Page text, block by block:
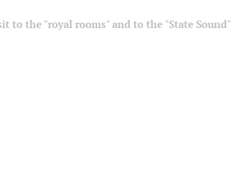
to the "royal rooms" and to the "State Sound"